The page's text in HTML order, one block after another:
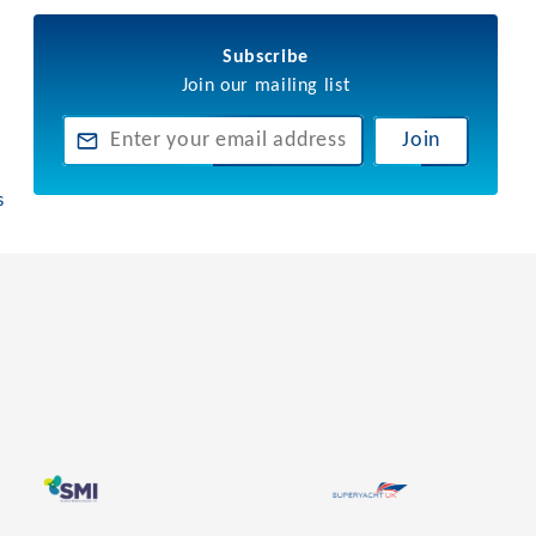
Subscribe
Join our mailing list
Join